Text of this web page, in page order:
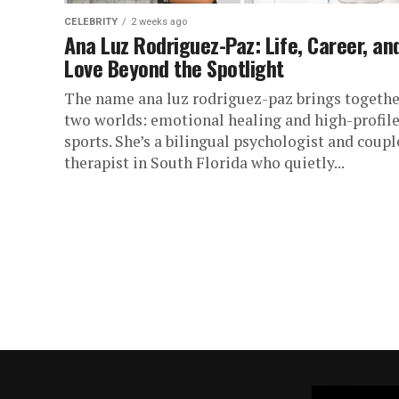
CELEBRITY 2 weeks ago
Ana Luz Rodriguez-Paz: Life, Career,
Love Beyond the Spotlight
The name ana luz rodriguez-paz brings
two worlds: emotional healing and high-profile
sports. She’s a bilingual psychologist and
therapist in South Florida who quietly...